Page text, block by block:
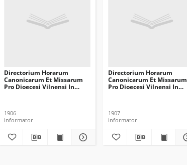
Directorium Horarum
Canonicarum Et Missarum
Pro Dioecesi Vilnensi In
1906
informator
Directorium Horarum
Canonicarum Et Missarum
Pro Dioecesi Vilnensi In
1907
informator